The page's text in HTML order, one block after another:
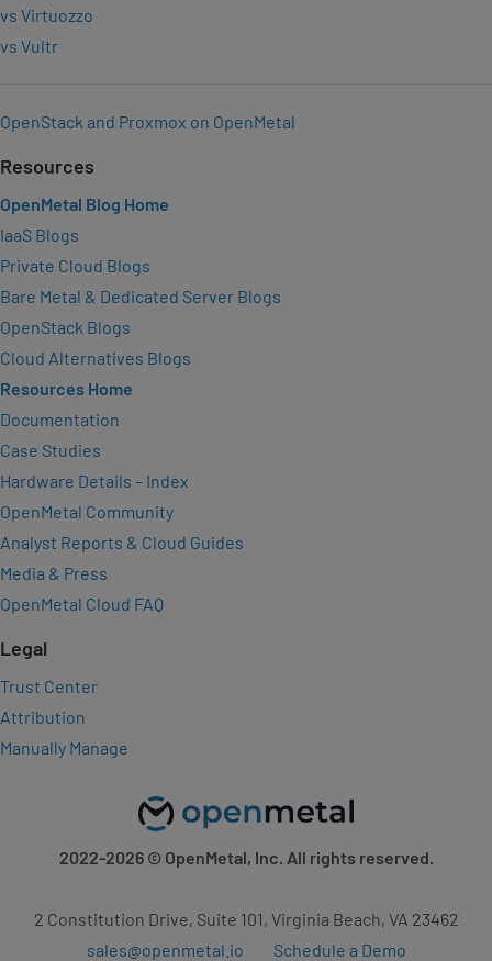
vs Virtuozzo
vs Vultr
OpenStack and Proxmox on OpenMetal
Resources
OpenMetal Blog Home
IaaS Blogs
Private Cloud Blogs
Bare Metal & Dedicated Server Blogs
OpenStack Blogs
Cloud Alternatives Blogs
Resources Home
Documentation
Case Studies
Hardware Details – Index
OpenMetal Community
Analyst Reports & Cloud Guides
Media & Press
OpenMetal Cloud FAQ
Legal
Trust Center
Attribution
Manually Manage
2022-2026© OpenMetal, Inc. All rights reserved.
2 Constitution Drive, Suite 101, Virginia Beach, VA 23462
sales@openmetal.io
Schedule a Demo